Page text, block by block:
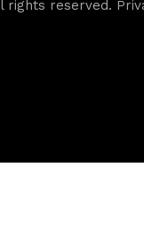
rights reserved.